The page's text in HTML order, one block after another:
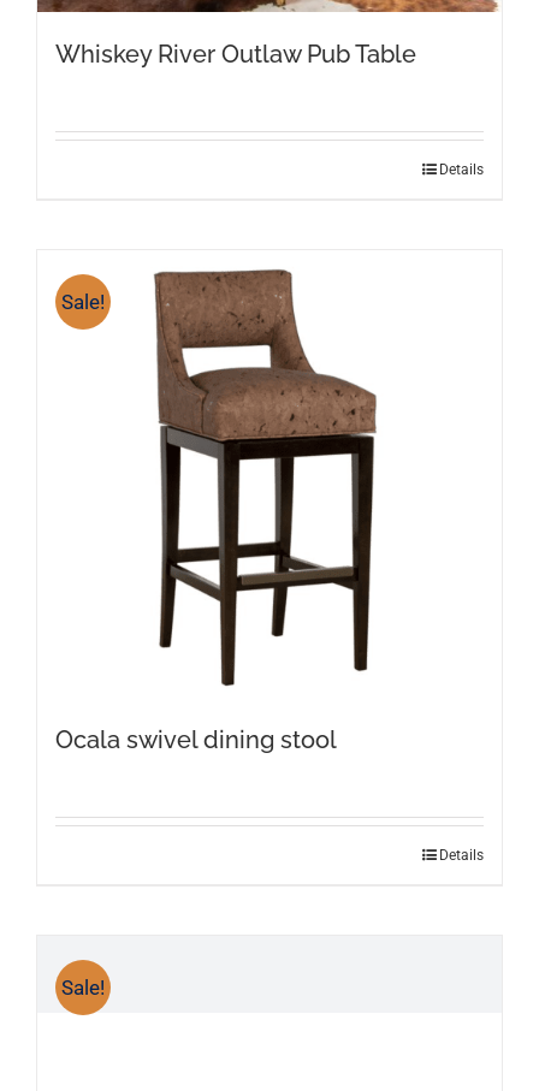
Whiskey River Outlaw Pub Table
Details
Sale!
Ocala swivel dining stool
Details
Sale!